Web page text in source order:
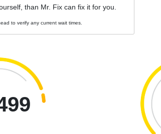
than Mr. Fix can fix it for you.
to verify any current wait times.